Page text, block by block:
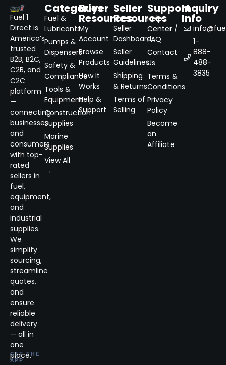
Fuel 1
Direct is
America’s
trusted
B2B, B2C,
C2B, and
C2C
platform
—
connecting
businesses
and
consumers
with top-
rated
sellers in
fuel,
equipment,
and
industrial
supplies.
We
simplify
sourcing,
streamline
quotes,
and
ensure
reliable
delivery
— all in
one
place.
GET THE
APP
Categories
Fuel &
Lubricants
Pumps &
Dispensers
Safety &
Compliance
Tools &
Equipment
Construction
Supplies
Marine
Supplies
View All
→
Buyer
Resources
My
Account
Browse
Products
How It
Works
Help &
Support
Seller
Resources
Seller
Dashboard
Seller
Guidelines
Shipping
& Returns
Terms of
Selling
Support
Help
Center /
FAQ
Contact
Us
Terms &
Conditions
Privacy
Policy
Become
an
Affiliate
Inquiry
Info
1-
888-
488-
3835